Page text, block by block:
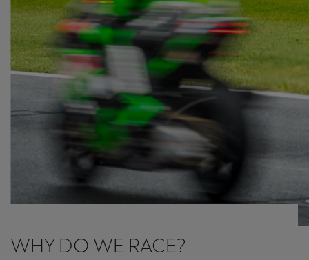
WHY DO WE RACE?